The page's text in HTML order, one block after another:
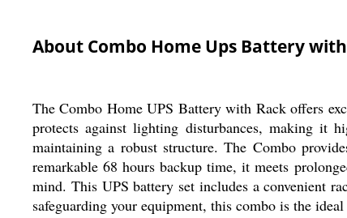
About Combo Home Ups Battery
The Combo Home UPS Battery with Rack offers
protects against lighting disturbances, making it
maintaining a robust structure. The Combo
remarkable 68 hours backup time, it meets
mind. This UPS battery set includes a convenient
safeguarding your equipment, this combo is the